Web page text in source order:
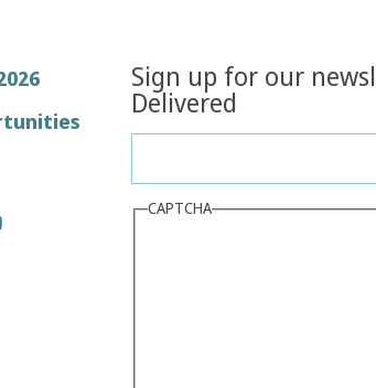
Sign up for our
Delivered
CAPTCHA